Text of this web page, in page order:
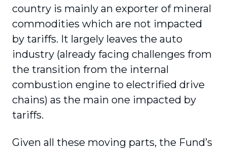
country is mainly an exporter of mineral
commodities which are not impacted
by tariffs. It largely leaves the auto
industry (already facing challenges from
the transition from the internal
combustion engine to electrified drive
chains) as the main one impacted by
tariffs.
Given all these moving parts, the Fund’s